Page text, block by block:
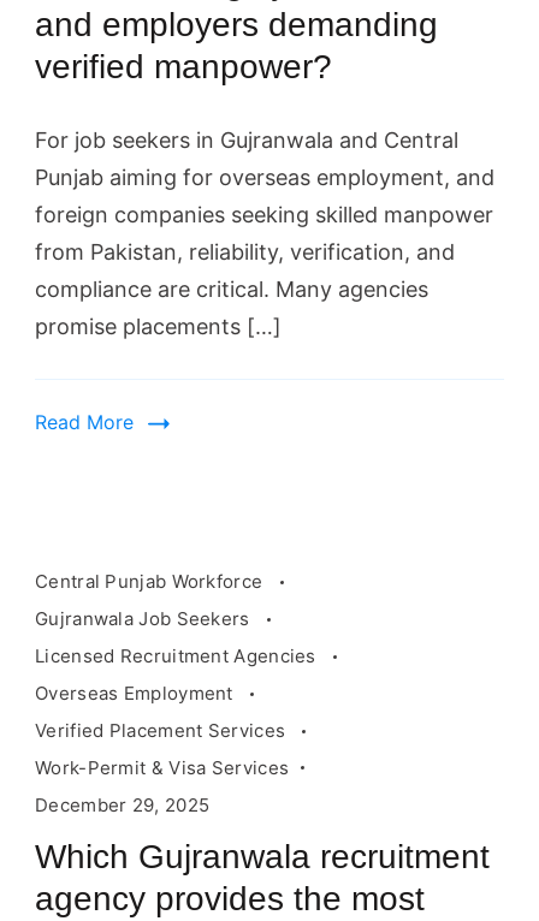
Vector
illustration
be
used
for
topics
like
business,
recruitment,
employment
and employers demanding
verified manpower?
For job seekers in Gujranwala and Central
Punjab aiming for overseas employment, and
foreign companies seeking skilled manpower
from Pakistan, reliability, verification, and
compliance are critical. Many agencies
promise placements […]
Read More
Central Punjab Workforce
Gujranwala Job Seekers
Licensed Recruitment Agencies
Overseas Employment
Verified Placement Services
Work-Permit & Visa Services
December 29, 2025
Which Gujranwala recruitment
agency provides the most